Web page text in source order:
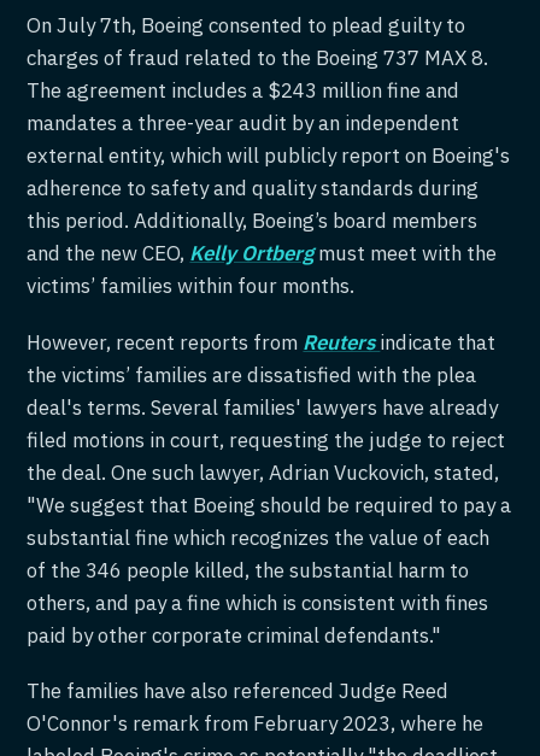
On July 7th, Boeing consented to plead guilty to
charges of fraud related to the Boeing 737 MAX 8.
The agreement includes a $243 million fine and
mandates a three-year audit by an independent
external entity, which will publicly report on Boeing's
adherence to safety and quality standards during
this period. Additionally, Boeing’s board members
and the new CEO, Kelly Ortbergmust meet with the
victims’ families within four months.
However, recent reports from Reutersindicate that
the victims’ families are dissatisfied with the plea
deal's terms. Several families' lawyers have already
filed motions in court, requesting the judge to reject
the deal. One such lawyer, Adrian Vuckovich, stated,
"We suggest that Boeing should be required to pay a
substantial fine which recognizes the value of each
of the 346 people killed, the substantial harm to
others, and pay a fine which is consistent with fines
paid by other corporate criminal defendants."
The families have also referenced Judge Reed
O'Connor's remark from February 2023, where he